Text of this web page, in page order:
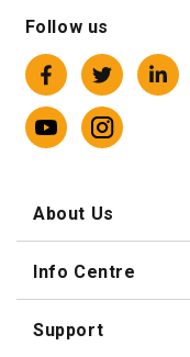
Follow us
About Us
Info Centre
Support